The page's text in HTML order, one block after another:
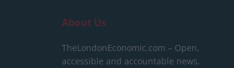
About Us
TheLondonEconomic.com – Open,
accessible and accountable news,